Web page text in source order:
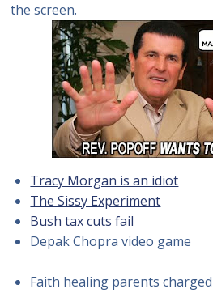
the screen.
Tracy Morgan is an idiot
The Sissy Experiment
Bush tax cuts fail
Depak Chopra video game
Faith healing parents